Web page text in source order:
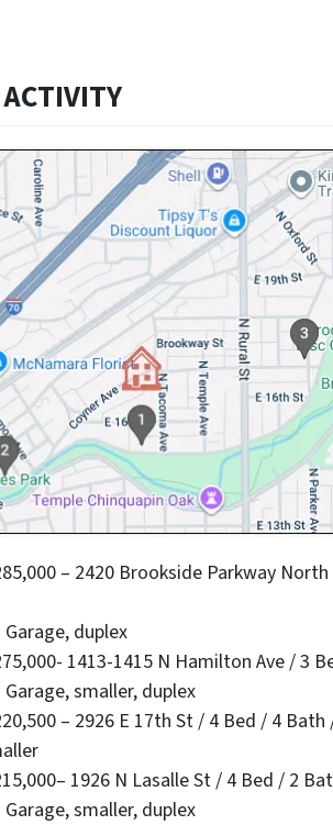
– 2420 Brookside Parkway
Garage, duplex
1413-1415 N Hamilton Ave / 3
Garage, smaller, duplex
– 2926 E 17th St / 4 Bed / 4
1926 N Lasalle St / 4 Bed / 2
Garage, smaller, duplex